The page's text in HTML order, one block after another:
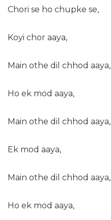
Chori se ho chupke se,
Koyi chor aaya,
Main othe dil chhod aaya,
Ho ek mod aaya,
Main othe dil chhod aaya,
Ek mod aaya,
Main othe dil chhod aaya,
Ho ek mod aaya,